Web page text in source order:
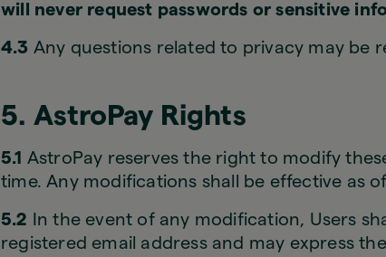
will never request passwords or sensitive
4.3 Any questions related to privacy may be
5. AstroPay Rights
5.1 AstroPay reserves the right to modify
time. Any modifications shall be effective as
5.2 In the event of any modification, Users
registered email address and may express